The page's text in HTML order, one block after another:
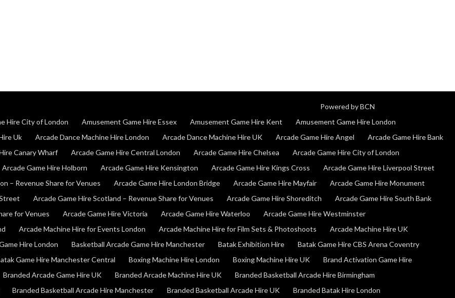
Powered by BCN
Hire City of London Amusement Game Hire Essex Amusement Game Hire Kent
Amusement Game Hire London
Uk Arcade Dance Machine Hire London Arcade Dance Machine Hire UK Arcade Game Hire Angel
Arcade Game Hire Bank
Canary Wharf Arcade Game Hire Central London Arcade Game Hire Chelsea
Arcade Game Hire City of London
Arcade Game Hire Holborn Arcade Game Hire Kensington Arcade Game Hire Kings Cross
Arcade Game Hire Liverpool Street
– Revenue Share for Venues Arcade Game Hire London Bridge Arcade Game Hire Mayfair
Arcade Game Hire Monument
Arcade Game Hire Scotland – Revenue Share for Venues Arcade Game Hire Shoreditch
Arcade Game Hire South Bank
for Venues
Arcade Game Hire Victoria Arcade Game Hire Waterloo
Arcade Game Hire Westminster
Arcade Machine Hire for Events London Arcade Machine Hire for Film Sets & Photoshoots
Arcade Machine Hire UK
Hire London Basketball Arcade Game Hire Manchester Batak Exhibition Hire
Batak Game Hire CBS Arena Coventry
Game Hire Manchester Central Boxing Machine Hire London Boxing Machine Hire UK
Brand Activation Game Hire
Branded Arcade Game Hire UK Branded Arcade Machine Hire UK
Branded Basketball Arcade Hire Birmingham
Branded Basketball Arcade Hire Manchester Branded Basketball Arcade Hire UK
Branded Batak Hire London